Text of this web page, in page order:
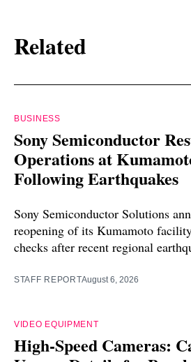
Related
BUSINESS
Sony Semiconductor
Operations at
Following Earthquakes
Sony Semiconductor Solutions
reopening of its Kumamoto
checks after recent regional
STAFF REPORTAugust 6, 2026
VIDEO EQUIPMENT
High-Speed Cameras: